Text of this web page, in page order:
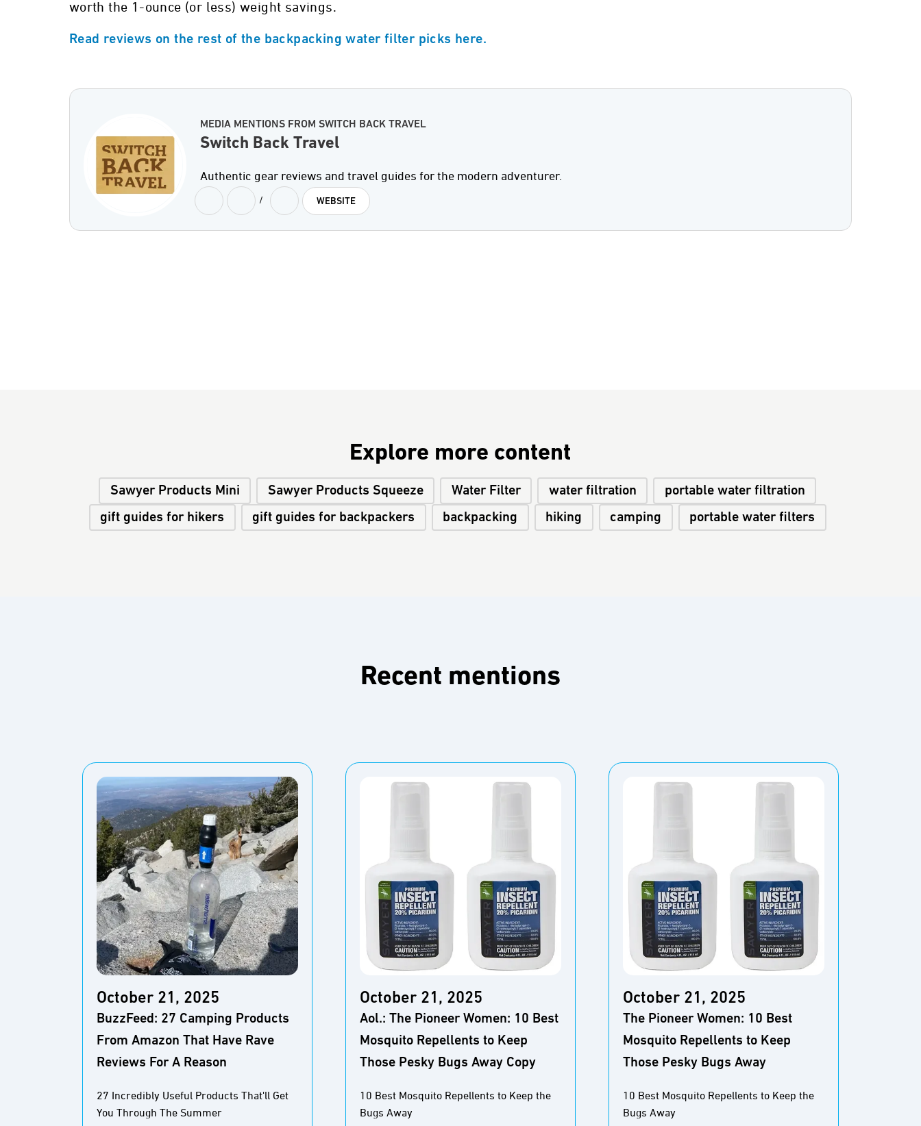
worth the 1-ounce (or less) weight savings.
Read reviews on the rest of the backpacking water filter picks here.
MEDIA MENTIONS FROM SWITCH BACK TRAVEL
Switch Back Travel
Authentic gear reviews and travel guides for the modern adventurer.
/ WEBSITE
Explore more content
Sawyer Products Mini Sawyer Products Squeeze Water Filter water filtration
portable water filtration
gift guides for hikers
gift guides for backpackers backpacking hiking camping portable water filters
Recent mentions
October 21, 2025
BuzzFeed: 27 Camping Products
From Amazon That Have Rave
Reviews For A Reason
27 Incredibly Useful Products That'll Get
You Through The Summer
October 21, 2025
Aol.: The Pioneer Women: 10 Best
Mosquito Repellents to Keep
Those Pesky Bugs Away Copy
10 Best Mosquito Repellents to Keep the
Bugs Away
October 21, 2025
The Pioneer Women: 10 Best
Mosquito Repellents to Keep
Those Pesky Bugs Away
10 Best Mosquito Repellents to Keep the
Bugs Away